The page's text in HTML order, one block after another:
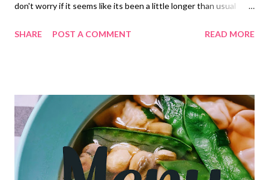
don't worry if it seems like its been a little longer than usual
Holidays to be here and would love to hear what you are
Frozen pizzas Bagels and cream cheese w ham Chicken salad
sandwiches and chips Leftovers Grilled cheese sandwiches and
chips OUT PB and J and chips Frito pie Tuna dip and crackers
soup and crackers chicken nuggets and fries DINNERS OUT
Smoked Sausage and boursin cheese pasta with Brazilian
SHARE POST A COMMENT READ MORE